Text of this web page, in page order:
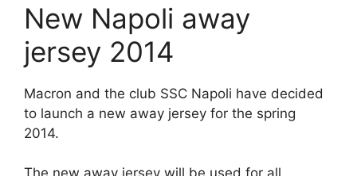
New Napoli away
jersey 2014
Macron and the club SSC Napoli have decided
to launch a new away jersey for the spring
2014.
The new away jersey will be used for all